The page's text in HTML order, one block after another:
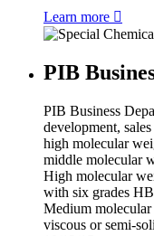
Learn more 
PIB
PIB Business
development,
high molecular
middle molecular
High molecular
with six grades
Medium
viscous or semi-